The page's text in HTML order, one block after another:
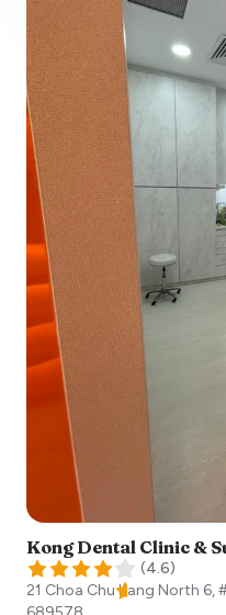
Kong Dental Clinic &
(4.6)
21 Choa Chu Kang North 6,